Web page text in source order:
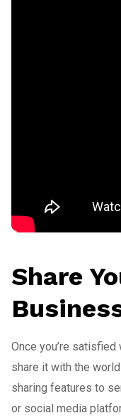
Share
Once you’re satisfied
share it with the
sharing features to
or social media